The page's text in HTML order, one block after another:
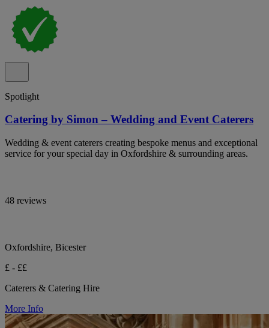
Spotlight
Catering by Simon – Wedding and Event Caterers
Wedding & event caterers creating bespoke menus and exceptional
service for your special day in Oxfordshire & surrounding areas.
48 reviews
Oxfordshire, Bicester
£ - ££
Caterers & Catering Hire
More Info